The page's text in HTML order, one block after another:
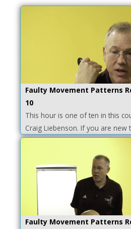
Faulty Movement Patterns
10
This hour is one of ten in this
Craig Liebenson. If you are new
Faulty Movement Patterns